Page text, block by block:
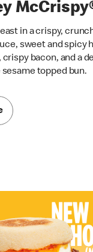
in a crispy,
sweet and spicy
bacon, and a
topped bun.